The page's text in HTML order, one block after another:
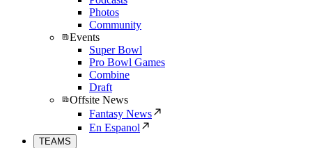
Photos
Community
Events
Super Bowl
Pro Bowl Games
Combine
Draft
Offsite News
Fantasy News
En Espanol
TEAMS